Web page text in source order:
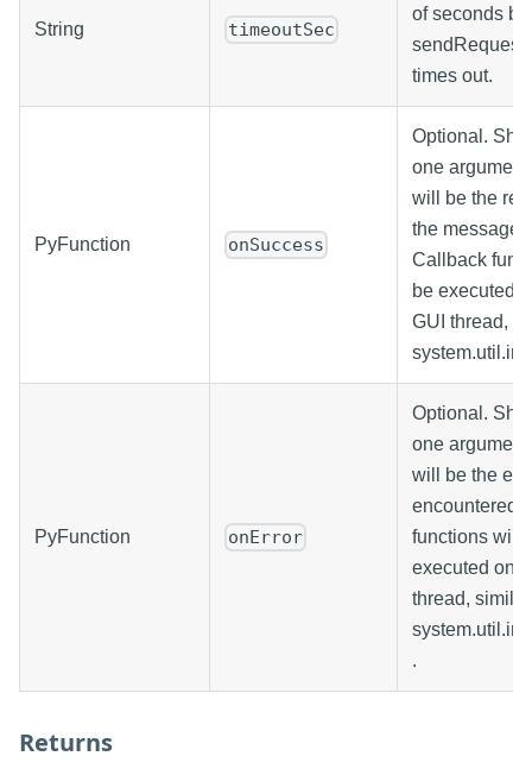
String timeoutSec
of seconds
sendRequest
times out.
PyFunction onSuccess
Optional.
one
will be the
the message
Callback
be executed
GUI thread,
PyFunction onError
Optional.
one
will be the
encountered.
functions will
executed on
thread,
.
Returns